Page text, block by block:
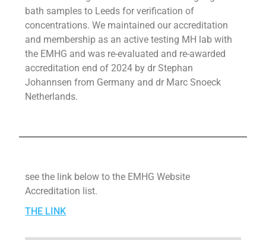
bath samples to Leeds for verification of
concentrations. We maintained our accreditation
and membership as an active testing MH lab with
the EMHG and was re-evaluated and re-awarded
accreditation end of 2024 by dr Stephan
Johannsen from Germany and dr Marc Snoeck
Netherlands.
see the link below to the EMHG Website
Accreditation list.
THE LINK